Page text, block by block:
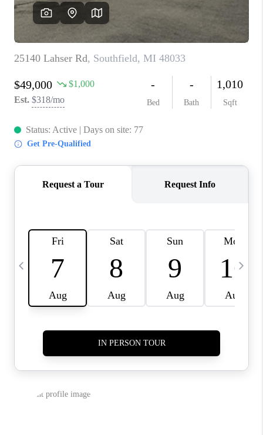
CAREERS
ABOUT PLACE
CONNECT
TOP AREAS
BLOG